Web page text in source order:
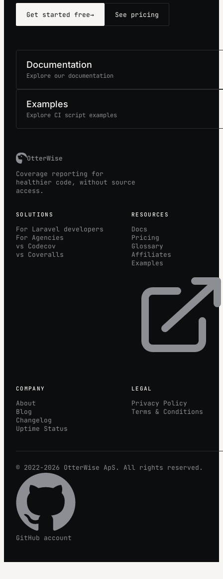
Get started free→ See pricing
Documentation
Explore our documentation
Examples
Explore CI script examples
OtterWise
Coverage reporting for
healthier code, without source
access.
SOLUTIONS
For Laravel developers
For Agencies
vs Codecov
vs Coveralls
RESOURCES
Docs
Pricing
Glossary
Affiliates
Examples
COMPANY
About
Blog
Changelog
Uptime Status
LEGAL
Privacy Policy
Terms & Conditions
© 2022-2026 OtterWise ApS. All rights reserved.
GitHub account